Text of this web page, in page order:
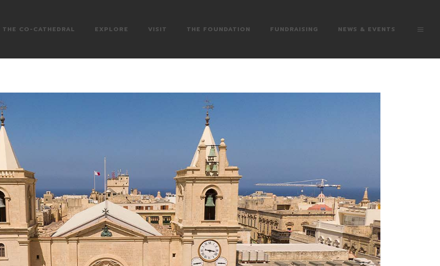
THE CO-CATHEDRAL EXPLORE VISIT THE FOUNDATION FUNDRAISING NEWS & EVENTS